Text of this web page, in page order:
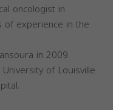
oncologist in
of experience in the
in 2009.
of Louisville